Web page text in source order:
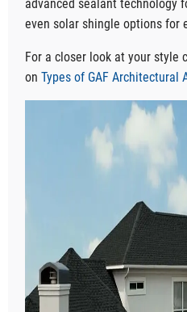
advanced sealant technology
even solar shingle options for
For a closer look at your style
onTypes of GAF Architectural